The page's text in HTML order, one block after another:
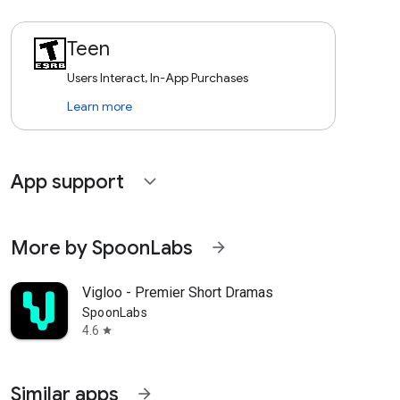
Teen
Users Interact, In-App Purchases
Learn more
App support expand_more
More by SpoonLabs arrow_forward
Vigloo - Premier Short Dramas
SpoonLabs
4.6 star
Similar apps arrow_forward